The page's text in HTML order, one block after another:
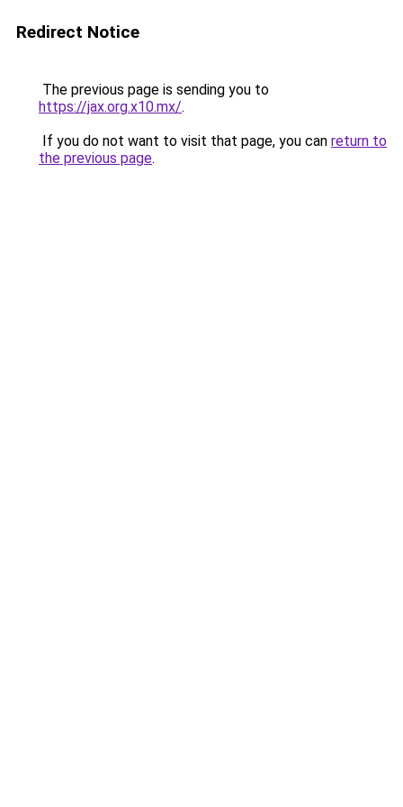
Redirect Notice
The previous page is sending you to
https://jax.org.x10.mx/.
If you do not want to visit that page, you can return to
the previous page.